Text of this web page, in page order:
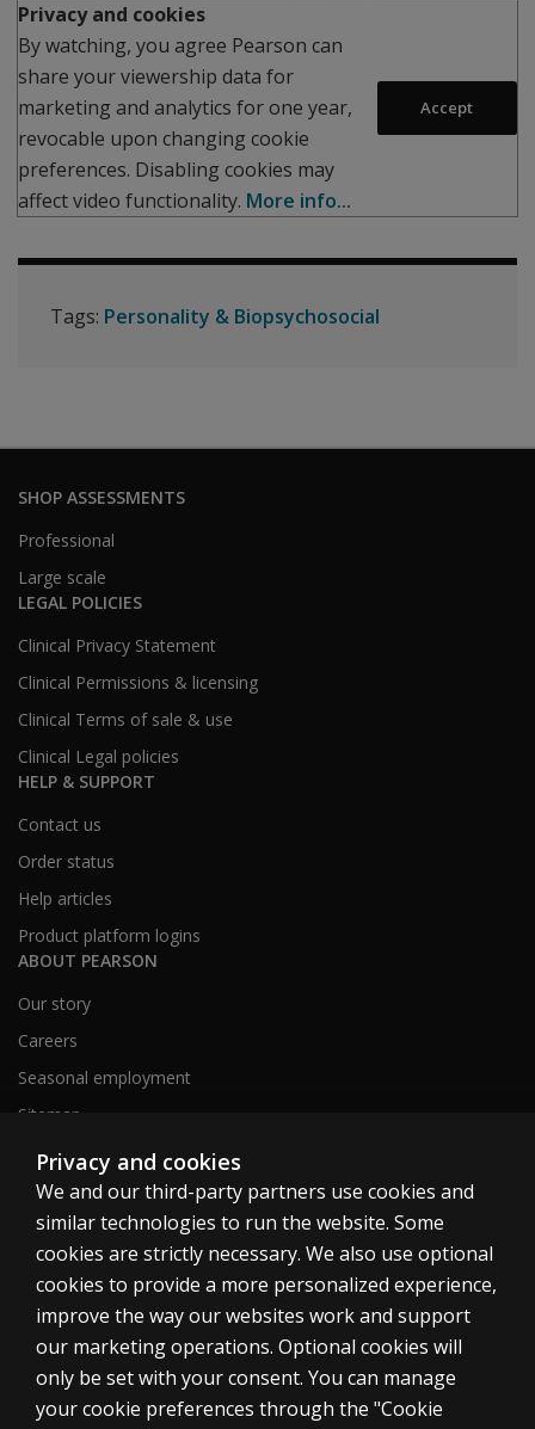
Privacy and cookies
By watching, you agree Pearson can
share your viewership data for
marketing and analytics for one year,
revocable upon changing cookie
preferences. Disabling cookies may
affect video functionality. More info...
Accept
Tags: Personality & Biopsychosocial
SHOP ASSESSMENTS
Professional
Large scale
LEGAL POLICIES
Clinical Privacy Statement
Clinical Permissions & licensing
Clinical Terms of sale & use
Clinical Legal policies
HELP & SUPPORT
Contact us
Order status
Help articles
Product platform logins
ABOUT PEARSON
Our story
Careers
Seasonal employment
Sitemap
United States
Cookies
Terms of use
Privacy and cookies
We and our third-party partners use cookies and
similar technologies to run the website. Some
cookies are strictly necessary. We also use optional
cookies to provide a more personalized experience,
improve the way our websites work and support
our marketing operations. Optional cookies will
only be set with your consent. You can manage
your cookie preferences through the "Cookie